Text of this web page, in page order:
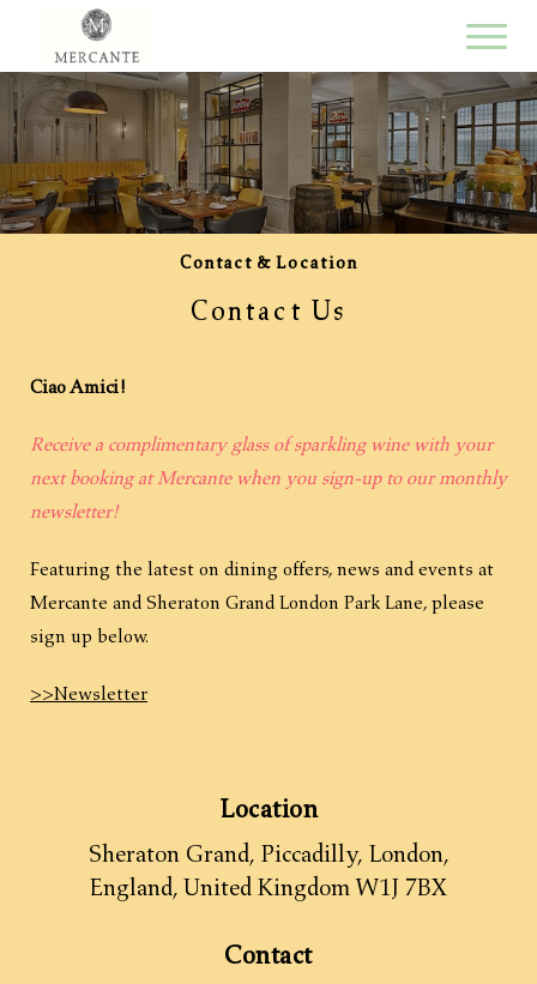
Contact & Location
Contact Us
Ciao Amici!
Receive a complimentary glass of sparkling wine with your
next booking at Mercante when you sign-up to our monthly
newsletter!
Featuring the latest on dining offers, news and events at
Mercante and Sheraton Grand London Park Lane, please
sign up below.
>>Newsletter
Location
Sheraton Grand, Piccadilly, London,
England, United Kingdom W1J 7BX
Contact